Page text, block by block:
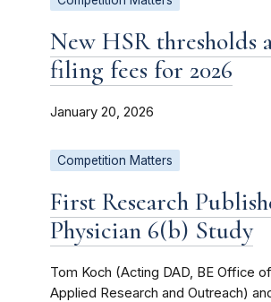
New HSR thresholds
filing fees for 2026
January 20, 2026
Competition Matters
First Research
Physician 6(b) Study
Tom Koch (Acting DAD, BE Office of
Applied Research and Outreach)